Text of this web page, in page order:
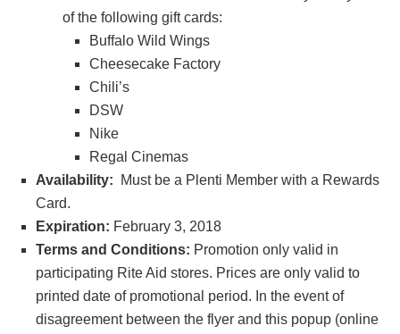
of the following gift cards:
Buffalo Wild Wings
Cheesecake Factory
Chili’s
DSW
Nike
Regal Cinemas
Availability:
Must be a Plenti Member with a Rewards
Card.
Expiration: February 3, 2018
Terms and Conditions: Promotion only valid in
participating Rite Aid stores. Prices are only valid to
printed date of promotional period. In the event of
disagreement between the flyer and this popup (online